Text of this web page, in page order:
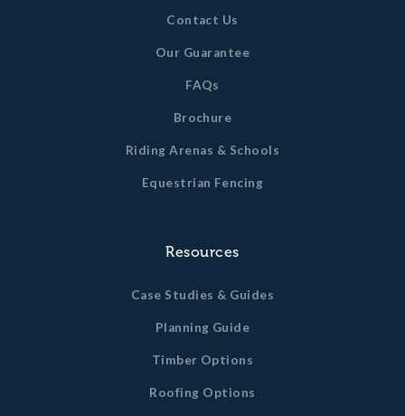
Contact Us
Our Guarantee
FAQs
Brochure
Riding Arenas & Schools
Equestrian Fencing
Resources
Case Studies & Guides
Planning Guide
Timber Options
Roofing Options